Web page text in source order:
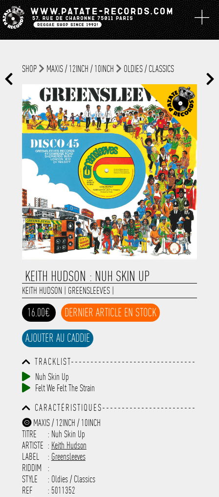
SHOP MAXIS / 12INCH / 10INCH OLDIES / CLASSICS
KEITH HUDSON : NUH SKIN UP
KEITH HUDSON GREENSLEEVES|
16.00€ DERNIER ARTICLE EN STOCK
AJOUTER AU CADDIE
TRACKLIST--------------------------------
-----------------------------------------
-----------------------------------------
-----------------------------------------
-------------
Nuh Skin Up
Felt We Felt The Strain
CARACTÉRISTIQUES------------------------
-----------------------------------------
-----------------------------------------
-----------------------------------------
-----------------------------------------
---------------------
MAXIS / 12INCH / 10INCH
TITRE
: Nuh Skin Up
ARTISTE : Keith Hudson
LABEL
: Greensleeves
RIDDIM
:
STYLE
: Oldies / Classics
REF
: 5011352